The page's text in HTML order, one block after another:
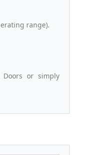
range).
or simply